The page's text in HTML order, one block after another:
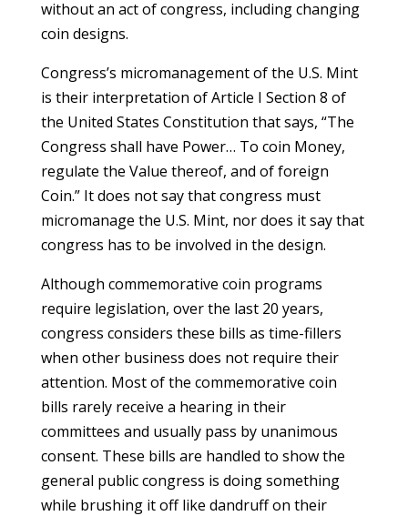
without an act of congress, including changing
coin designs.
Congress’s micromanagement of the U.S. Mint
is their interpretation of Article I Section 8 of
the United States Constitution that says, “The
Congress shall have Power… To coin Money,
regulate the Value thereof, and of foreign
Coin.” It does not say that congress must
micromanage the U.S. Mint, nor does it say that
congress has to be involved in the design.
Although commemorative coin programs
require legislation, over the last 20 years,
congress considers these bills as time-fillers
when other business does not require their
attention. Most of the commemorative coin
bills rarely receive a hearing in their
committees and usually pass by unanimous
consent. These bills are handled to show the
general public congress is doing something
while brushing it off like dandruff on their